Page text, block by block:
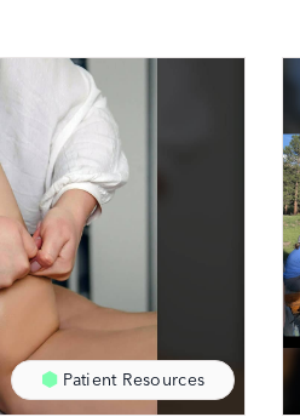
Patient Resources